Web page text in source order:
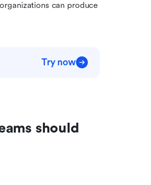
can produce
Try now
should